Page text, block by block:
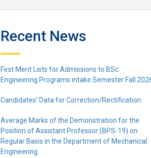
Recent News
First Merit Lists for Admissions to BSc
Engineering Programs intake Semester Fall
Candidates’ Data for Correction/Rectification
Average Marks of the Demonstration for the
Position of Assistant Professor (BPS-19) on
Regular Basis in the Department of Mechanical
Engineering